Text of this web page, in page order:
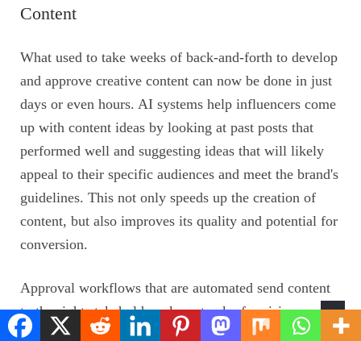
Content
What used to take weeks of back-and-forth to develop
and approve creative content can now be done in just
days or even hours. AI systems help influencers come
up with content ideas by looking at past posts that
performed well and suggesting ideas that will likely
appeal to their specific audiences and meet the brand's
guidelines. This not only speeds up the creation of
content, but also improves its quality and potential for
conversion.
Approval workflows that are automated send content
to the right stakeholders, keep track of revision
requests, and make sure that regulatory requirements